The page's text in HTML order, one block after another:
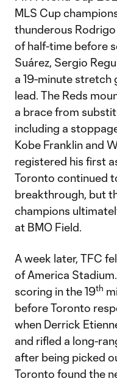
MLS Cup
thunderous Rodrigo
of half-time before
Suárez, Sergio
a 19-minute stretch
lead. The Reds
a brace from
including a
Kobe Franklin and
registered his first
Toronto continued
breakthrough, but
champions
at BMO Field.
A week later, TFC
of America
scoring in the 19th
before Toronto
when Derrick
and rifled a long-
after being picked
Toronto found the